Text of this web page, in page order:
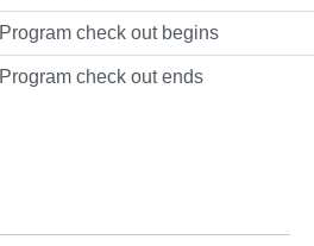
Program check out begins
Program check out ends